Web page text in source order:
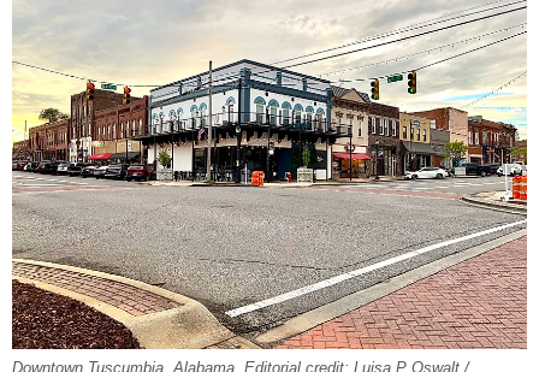
Downtown Tuscumbia, Alabama. Editorial credit: Luisa P Oswalt /